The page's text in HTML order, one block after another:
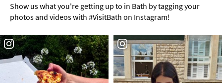
Show us what you're getting up to in Bath by tagging your
photos and videos with #VisitBath on Instagram!